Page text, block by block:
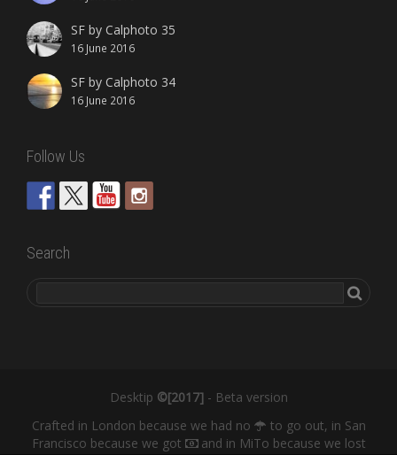
SF by Calphoto 35
16 June 2016
SF by Calphoto 34
16 June 2016
Follow Us
Search
Desktip ©[2017]- Beta version
Crafted in London because we had no
to go out, in San
Francisco because we got
and in MiTo because we lost